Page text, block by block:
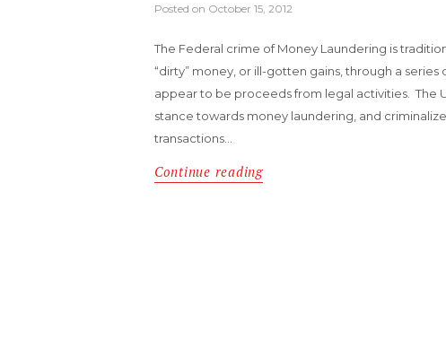
Posted on October 15, 2012
The Federal crime of Money Laundering is
“dirty” money, or ill-gotten gains, through a series
appear to be proceeds from legal activities. The
stance towards money laundering, and
transactions…
Continue reading